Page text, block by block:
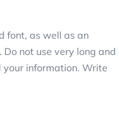
font, as well as an
not use very long and
information. Write